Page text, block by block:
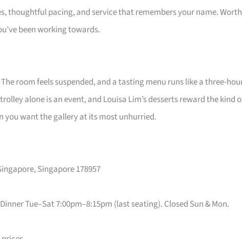
thoughtful pacing, and service that remembers your name. Worth
been working towards.
room feels suspended, and a tasting menu runs like a three-
alone is an event, and Louisa Lim’s desserts reward the kind
you want the gallery at its most unhurried.
Singapore 178957
Tue–Sat 7:00pm–8:15pm (last seating). Closed Sun & Mon.